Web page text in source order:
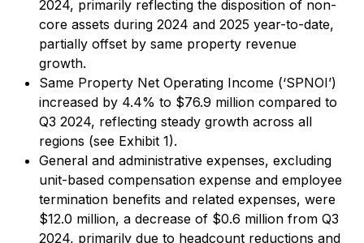
2024, primarily reflecting the disposition of non-
core assets during 2024 and 2025 year-to-date,
partially offset by same property revenue
growth.
Same Property Net Operating Income (‘SPNOI’)
increased by 4.4% to $76.9 million compared to
Q3 2024, reflecting steady growth across all
regions (see Exhibit 1).
General and administrative expenses, excluding
unit-based compensation expense and employee
termination benefits and related expenses, were
$12.0 million, a decrease of $0.6 million from Q3
2024, primarily due to headcount reductions and